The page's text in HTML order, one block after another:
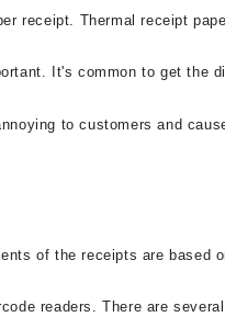
receipt. Thermal receipt
It's common to get the
to customers and
of the receipts are based
readers. There are